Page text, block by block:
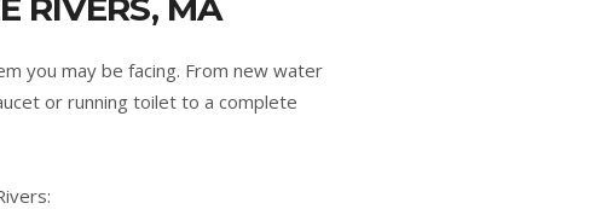
RIVERS, MA
you may be facing. From new water
or running toilet to a complete